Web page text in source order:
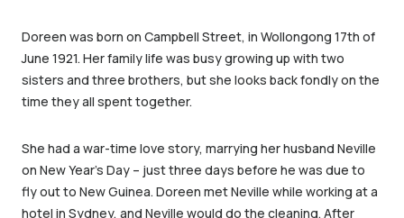
Doreen was born on Campbell Street, in Wollongong 17th of
June 1921. Her family life was busy growing up with two
sisters and three brothers, but she looks back fondly on the
time they all spent together.
She had a war-time love story, marrying her husband Neville
on New Year’s Day – just three days before he was due to
fly out to New Guinea. Doreen met Neville while working at a
hotel in Sydney, and Neville would do the cleaning. After